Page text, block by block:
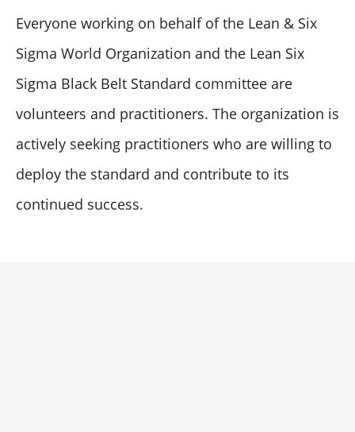
Everyone working on behalf of the Lean & Six
Sigma World Organization and the Lean Six
Sigma Black Belt Standard committee are
volunteers and practitioners. The organization is
actively seeking practitioners who are willing to
deploy the standard and contribute to its
continued success.